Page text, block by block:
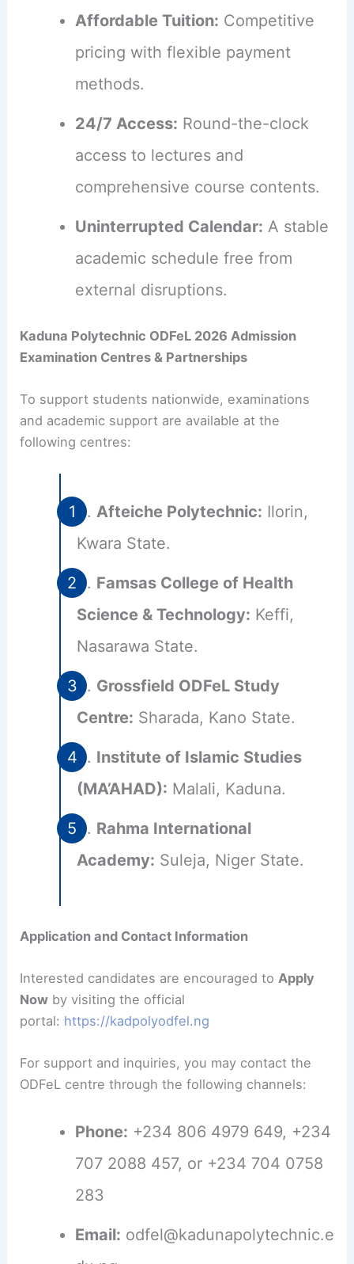
Affordable Tuition: Competitive
pricing with flexible payment
methods.
24/7 Access: Round-the-clock
access to lectures and
comprehensive course contents.
Uninterrupted Calendar: A stable
academic schedule free from
external disruptions.
Kaduna Polytechnic ODFeL 2026 Admission
Examination Centres & Partnerships
To support students nationwide, examinations
and academic support are available at the
following centres:
Afteiche Polytechnic: Ilorin,
Kwara State.
Famsas College of Health
Science & Technology: Keffi,
Nasarawa State.
Grossfield ODFeL Study
Centre: Sharada, Kano State.
Institute of Islamic Studies
(MA’AHAD): Malali, Kaduna.
Rahma International
Academy: Suleja, Niger State.
Application and Contact Information
Interested candidates are encouraged to Apply
Now by visiting the official
portal: https://kadpolyodfel.ng
For support and inquiries, you may contact the
ODFeL centre through the following channels:
Phone: +234 806 4979 649, +234
707 2088 457, or +234 704 0758
283
Email: odfel@kadunapolytechnic.e